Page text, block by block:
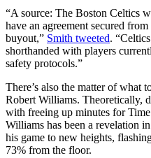
“A source: The Boston Celtics
have an agreement secured
buyout,” Smith tweeted.
shorthanded with players
safety protocols.”
There’s also the matter of what
Robert Williams. Theoretically,
with freeing up minutes for
Williams has been a revelation
his game to new heights,
73% from the floor.